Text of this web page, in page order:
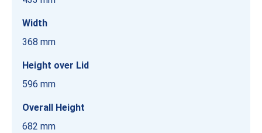
Width
368 mm
Height over Lid
596 mm
Overall Height
682 mm